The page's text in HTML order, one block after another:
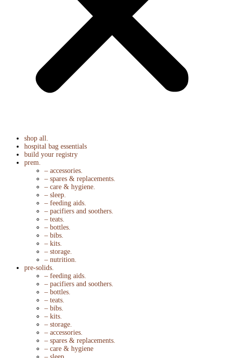
shop all.
hospital bag essentials
build your registry
prem.
– accessories.
– spares & replacements.
– care & hygiene.
– sleep.
– feeding aids.
– pacifiers and soothers.
– teats.
– bottles.
– bibs.
– kits.
– storage.
– nutrition.
pre-solids.
– feeding aids.
– pacifiers and soothers.
– bottles.
– teats.
– bibs.
– kits.
– storage.
– accessories.
– spares & replacements.
– care & hygiene